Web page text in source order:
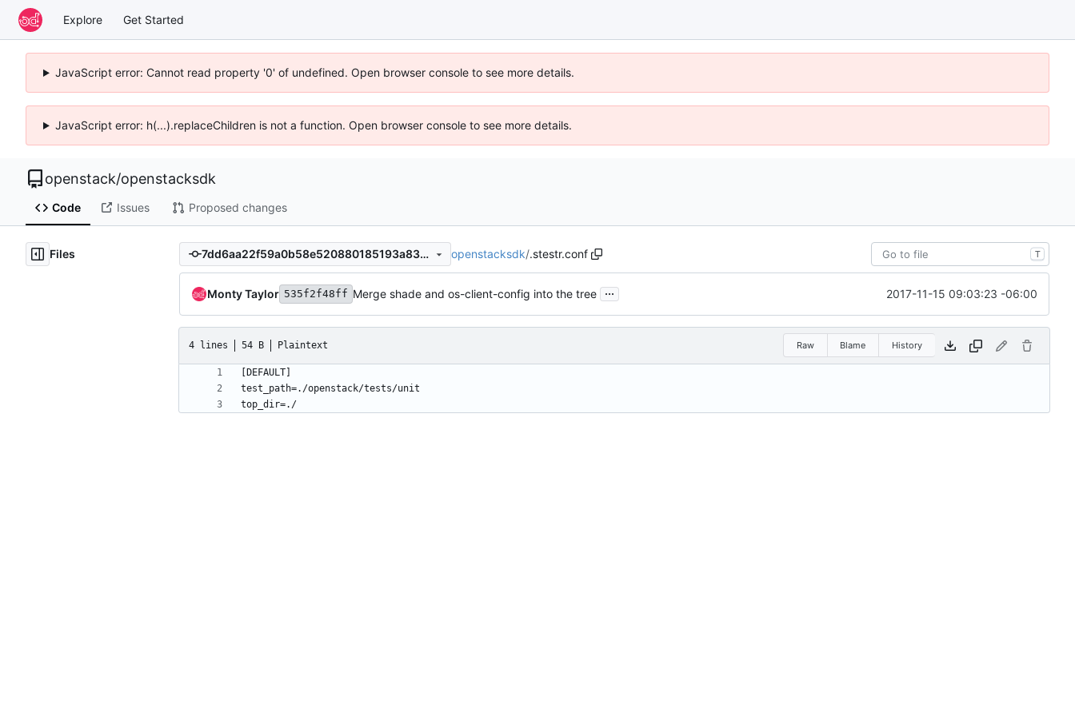
Explore Get Started
JavaScript error: Cannot read property '0' of undefined. Open browser console to see more details.
JavaScript error: h(...).replaceChildren is not a function. Open browser console to see more details.
openstack/openstacksdk
Code Issues Proposed changes
Files 7dd6aa22f59a0b58e520880185193a83830a96db openstacksdk/.stestr.conf T
Monty Taylor 535f2f48ff Merge shade and os-client-config into the tree ... 2017-11-15 09:03:23 -06:00
4 lines 54 B Plaintext Raw Blame History